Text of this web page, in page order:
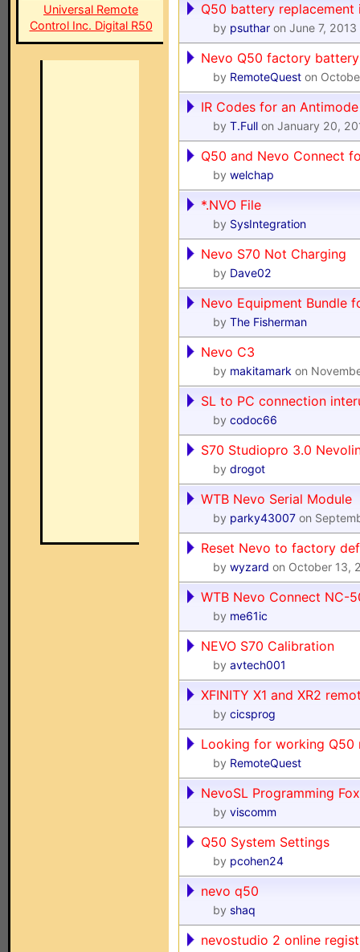
Universal Remote
Control Inc. Digital R50
Q50 battery replacement
by psuthar on June 7, 2013
Nevo Q50 factory
by RemoteQuest on
IR Codes for an Antimode
by T.Full on January 20,
Q50 and Nevo Connect
by welchap
*.NVO File
by SysIntegration
Nevo S70 Not Charging
by Dave02
Nevo Equipment Bundle
by The Fisherman
Nevo C3
by makitamark on
SL to PC connection
by codoc66
S70 Studiopro 3.0
by drogot
WTB Nevo Serial Module
by parky43007 on
Reset Nevo to factory
by wyzard on October 13,
WTB Nevo Connect NC-
by me61ic
NEVO S70 Calibration
by avtech001
XFINITY X1 and XR2
by cicsprog
Looking for working
by RemoteQuest
NevoSL Programming
by viscomm
Q50 System Settings
by pcohen24
nevo q50
by shaq
nevostudio 2 online